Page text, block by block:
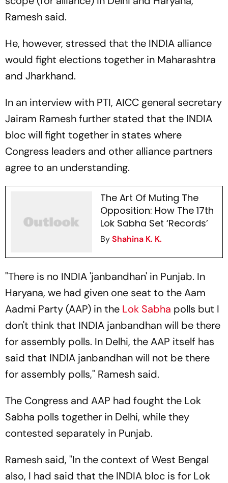
Ramesh said.
He, however, stressed that the INDIA alliance
would fight elections together in Maharashtra
and Jharkhand.
In an interview with PTI, AICC general secretary
Jairam Ramesh further stated that the INDIA
bloc will fight together in states where
Congress leaders and other alliance partners
agree to an understanding.
The Art Of Muting The
Opposition: How The 17th
Lok Sabha Set ‘Records’
ByShahina K. K.
"There is no INDIA 'janbandhan' in Punjab. In
Haryana, we had given one seat to the Aam
Aadmi Party (AAP) in the Lok Sabha polls but I
don't think that INDIA janbandhan will be there
for assembly polls. In Delhi, the AAP itself has
said that INDIA janbandhan will not be there
for assembly polls," Ramesh said.
The Congress and AAP had fought the Lok
Sabha polls together in Delhi, while they
contested separately in Punjab.
Ramesh said, "In the context of West Bengal
also, I had said that the INDIA bloc is for Lok